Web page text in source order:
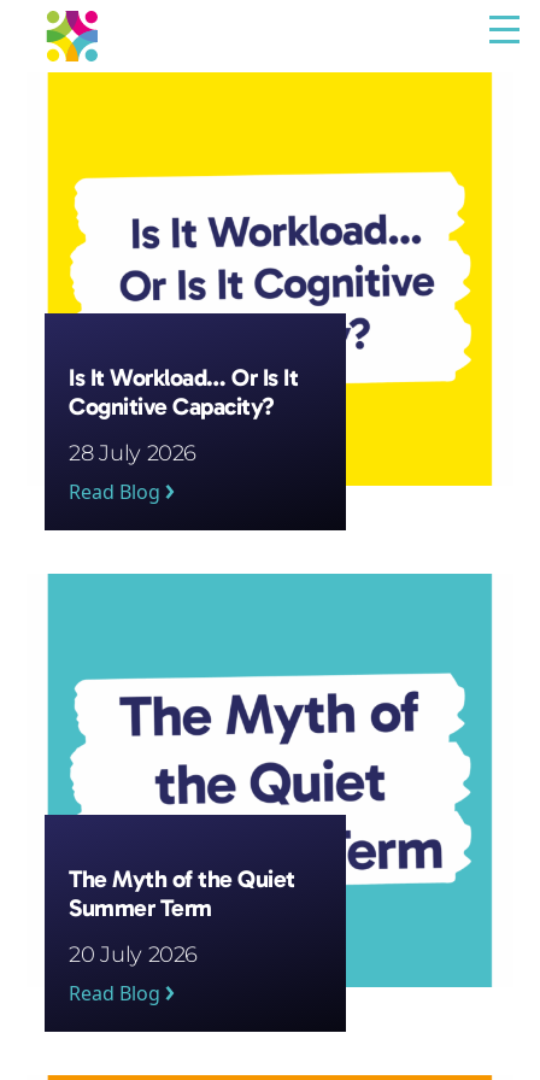
Staff
Leaders
Teams
Culture
About us
Blog
Contact
Is It Workload… Or Is It
Cognitive Capacity?
28 July 2026
Read Blog
The Myth of the Quiet
Summer Term
20 July 2026
Read Blog